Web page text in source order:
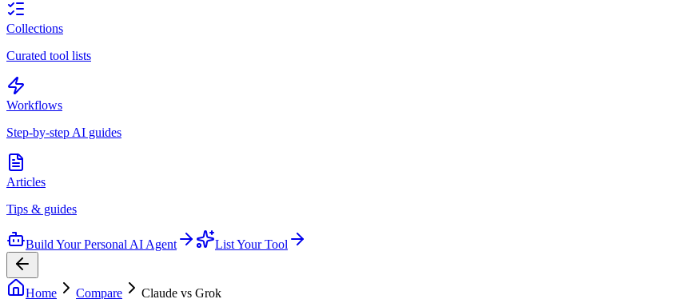
Collections
Curated tool lists
Workflows
Step-by-step AI guides
Articles
Tips & guides
Build Your Personal AI Agent List Your Tool
Home Compare Claude vs Grok